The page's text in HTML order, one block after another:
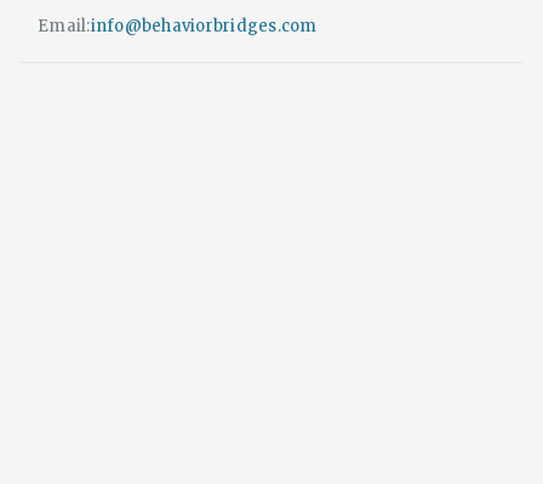
Email:info@behaviorbridges.com